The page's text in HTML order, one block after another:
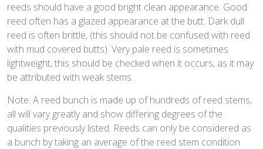
reeds should have a good bright clean appearance. Good
reed often has a glazed appearance at the butt. Dark dull
reed is often brittle, (this should not be confused with reed
with mud covered butts). Very pale reed is sometimes
lightweight, this should be checked when it occurs, as it may
be attributed with weak stems.
Note: A reed bunch is made up of hundreds of reed stems,
all will vary greatly and show differing degrees of the
qualities previously listed. Reeds can only be considered as
a bunch by taking an average of the reed stem condition